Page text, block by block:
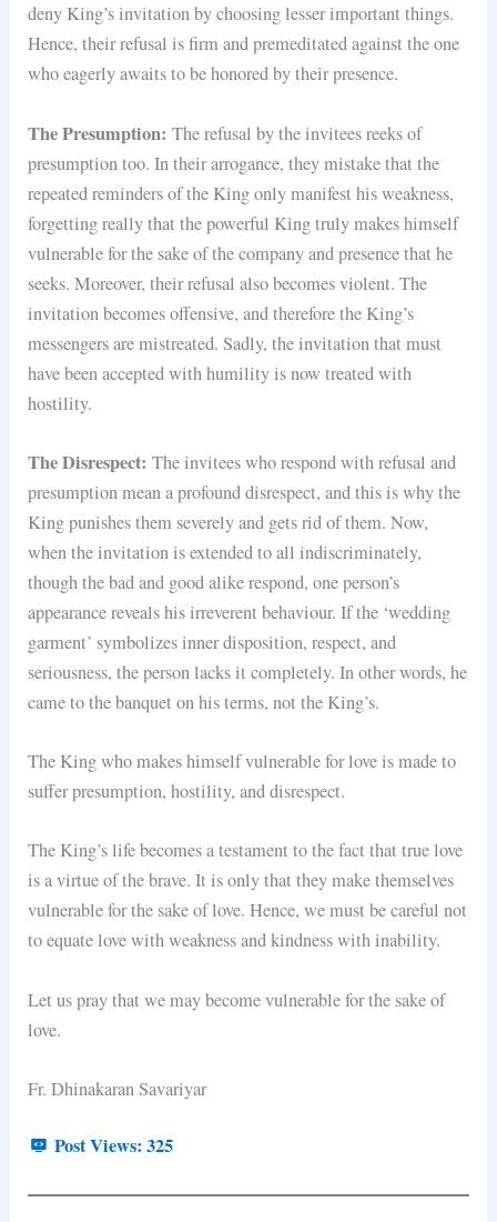
deny King’s invitation by choosing lesser important things.
Hence, their refusal is firm and premeditated against the one
who eagerly awaits to be honored by their presence.
The Presumption:The refusal by the invitees reeks of
presumption too. In their arrogance, they mistake that the
repeated reminders of the King only manifest his weakness,
forgetting really that the powerful King truly makes himself
vulnerable for the sake of the company and presence that he
seeks. Moreover, their refusal also becomes violent. The
invitation becomes offensive, and therefore the King’s
messengers are mistreated. Sadly, the invitation that must
have been accepted with humility is now treated with
hostility.
The Disrespect:The invitees who respond with refusal and
presumption mean a profound disrespect, and this is why the
King punishes them severely and gets rid of them. Now,
when the invitation is extended to all indiscriminately,
though the bad and good alike respond, one person’s
appearance reveals his irreverent behaviour. If the ‘wedding
garment’ symbolizes inner disposition, respect, and
seriousness, the person lacks it completely. In other words, he
came to the banquet on his terms, not the King’s.
The King who makes himself vulnerable for love is made to
suffer presumption, hostility, and disrespect.
The King’s life becomes a testament to the fact that true love
is a virtue of the brave. It is only that they make themselves
vulnerable for the sake of love. Hence, we must be careful not
to equate love with weakness and kindness with inability.
Let us pray that we may become vulnerable for the sake of
love.
Fr. Dhinakaran Savariyar
Post Views: 325